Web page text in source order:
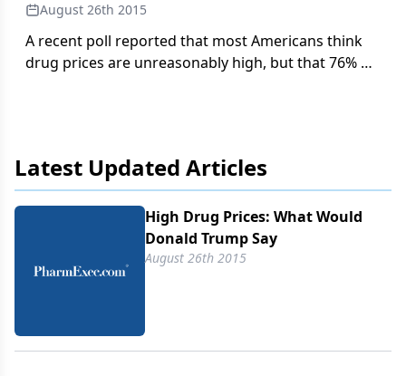
August 26th 2015
A recent poll reported that most Americans think
drug prices are unreasonably high, but that 76% of
Latest Updated Articles
High Drug Prices: What Would
Donald Trump Say
August 26th 2015